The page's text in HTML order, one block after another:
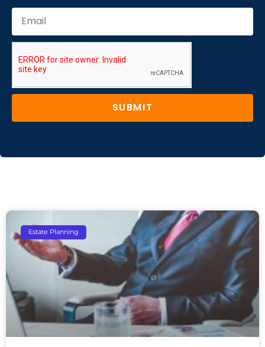
SUBMIT
Estate Planning